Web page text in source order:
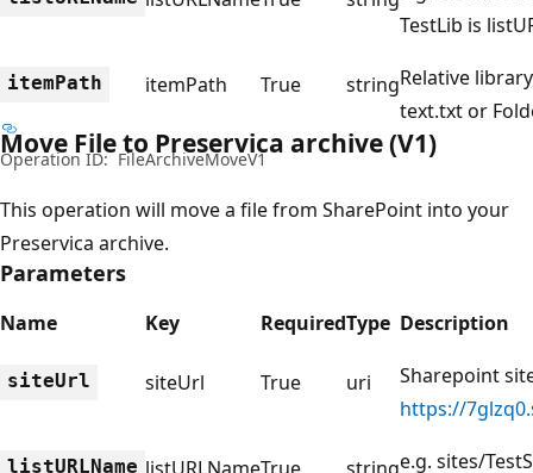
TestLib is
itemPath itemPath True stringRelative
text.txt or
Move File to Preservica archive (V1)
Operation ID: FileArchiveMoveV1
This operation will move a file from SharePoint into your
Preservica archive.
Parameters
Name Key RequiredType Description
siteUrl siteUrl True uri
Sharepoint
https://
listURLName listURLNameTrue stringe.g. sites/